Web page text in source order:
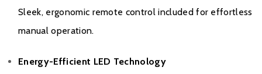
Sleek, ergonomic remote control included for effortless
manual operation.
Energy-Efficient LED Technology